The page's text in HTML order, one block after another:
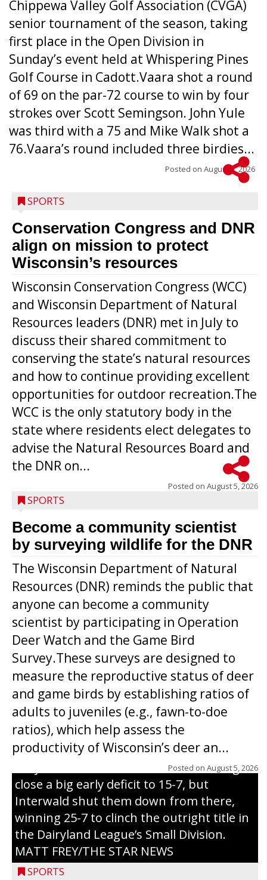
Chippewa Valley Golf Association (CVGA)
senior tournament of the season, taking
first place in the Open Division in
Sunday’s event held at Whispering Pines
Golf Course in Cadott.Vaara shot a round
of 69 on the par-72 course to win by four
strokes over Scott Semingson. John Yule
was third with a 75 and Mike Walk shot a
76.Vaara’s round included three birdies...
Posted on August 5, 2026
SPORTS
Conservation Congress and DNR
align on mission to protect
Wisconsin’s resources
Wisconsin Conservation Congress (WCC)
and Wisconsin Department of Natural
Resources leaders (DNR) met in July to
discuss their shared commitment to
conserving the state’s natural resources
and how to continue providing excellent
opportunities for outdoor recreation.The
WCC is the only statutory body in the
state where residents elect delegates to
advise the Natural Resources Board and
the DNR on...
Posted on August 5, 2026
SPORTS
Become a community scientist
by surveying wildlife for the DNR
The Wisconsin Department of Natural
Resources (DNR) reminds the public that
anyone can become a community
scientist by participating in Operation
Deer Watch and the Game Bird
Survey.These surveys are designed to
measure the reproductive status of deer
and game birds by establishing ratios of
adults to juveniles (e.g., fawn-to-doe
ratios), which help assess the
productivity of Wisconsin’s deer an...
Posted on August 5, 2026
Westboro’s Braxton Weissmiller follows
through on a swing that produces a
grand slam home run in the third inning
of Sunday’s game with Interwald. The
Trojans scored seven runs in the inning to
close a big early deficit to 15-7, but
Interwald shut them down from there,
winning 25-7 to clinch the outright title in
the Dairyland League’s Small Division.
MATT FREY/THE STAR NEWS
SPORTS